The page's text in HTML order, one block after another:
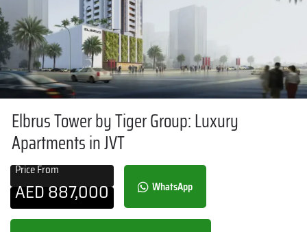
Elbrus Tower by Tiger Group: Luxury
Apartments in JVT
Price From
AED887,000 WhatsApp